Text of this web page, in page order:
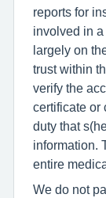
reports for
involved in
largely on
trust within
verify the
certificate or
duty that
information.
entire
We do not